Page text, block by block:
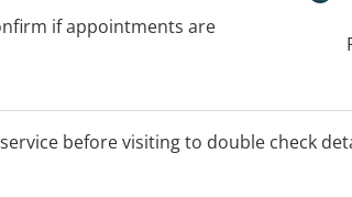
if appointments are
before visiting to double check